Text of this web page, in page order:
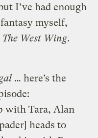
I’ve had enough
myself,
The West Wing.
… here’s the
with Tara, Alan
heads to